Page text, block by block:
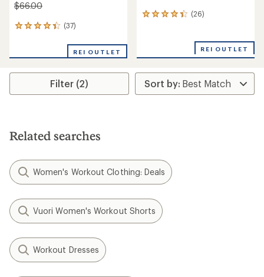
$66.00
(37)
37
an
rating
4.2
stars
REI OUTLET
(26)
26
average
of
4.3
out
REI OUTLET
Filter (2)
Related searches
Women's Workout Clothing: Deals
Vuori Women's Workout Shorts
Workout Dresses